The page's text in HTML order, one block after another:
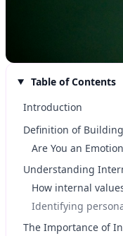
Table of Contents
Introduction
Definition of
Are You an
Understanding
How internal
Identifying
The Importance of